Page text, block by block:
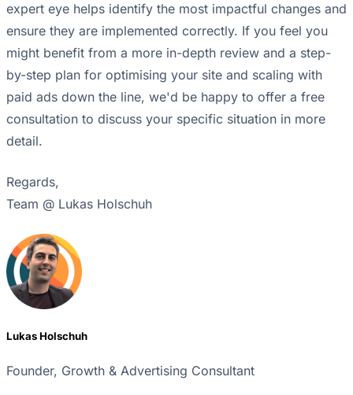
expert eye helps identify the most impactful changes and
ensure they are implemented correctly. If you feel you
might benefit from a more in-depth review and a step-
by-step plan for optimising your site and scaling with
paid ads down the line, we'd be happy to offer a free
consultation to discuss your specific situation in more
detail.
Regards,
Team @ Lukas Holschuh
Lukas Holschuh
Founder, Growth & Advertising Consultant